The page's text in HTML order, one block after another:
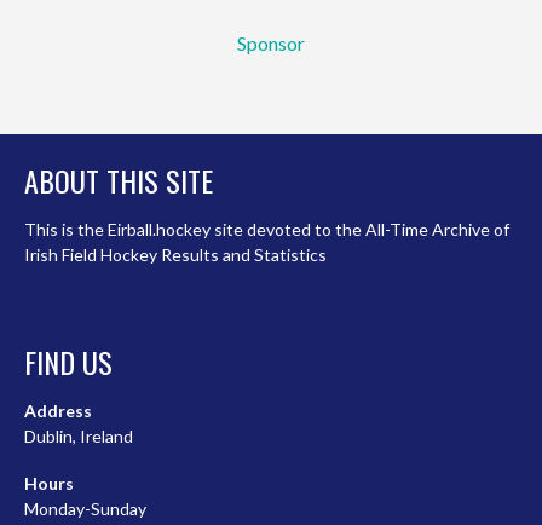
Sponsor
ABOUT THIS SITE
This is the Eirball.hockey site devoted to the All-Time Archive of
Irish Field Hockey Results and Statistics
FIND US
Address
Dublin, Ireland
Hours
Monday-Sunday